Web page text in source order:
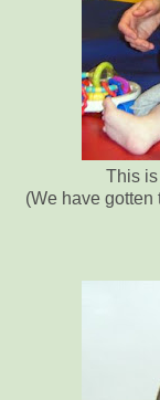
This
(We have